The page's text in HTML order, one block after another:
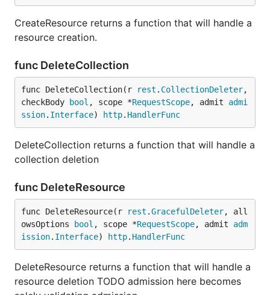
CreateResource returns a function that will handle a
resource creation.
func DeleteCollection
func DeleteCollection(r rest . CollectionDeleter,
checkBody
bool , scope *RequestScope, admit admi
ssion. Interface) http. HandlerFunc
DeleteCollection returns a function that will handle a
collection deletion
func DeleteResource
func DeleteResource(r rest .GracefulDeleter, all
owsOptions
bool , scope *RequestScope, admit adm
ission. Interface) http. HandlerFunc
DeleteResource returns a function that will handle a
resource deletion TODO admission here becomes